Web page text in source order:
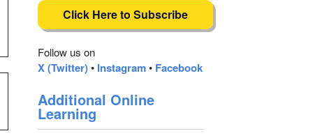
Click Here to Subscribe
Follow us on
X (Twitter)• Instagram• Facebook
Additional Online
Learning